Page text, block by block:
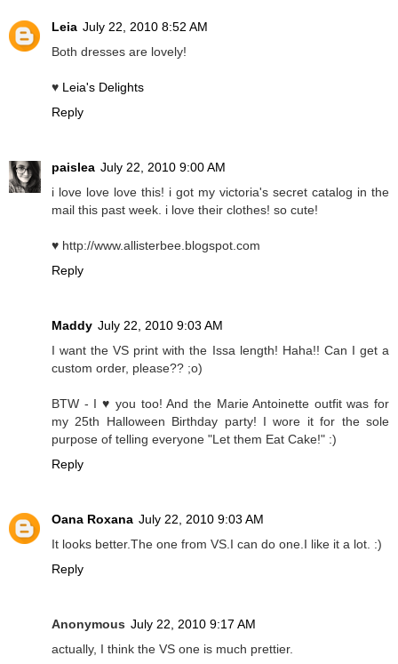
Leia July 22, 2010 8:52 AM
Both dresses are lovely!
♥ Leia's Delights
Reply
paislea July 22, 2010 9:00 AM
i love love love this! i got my victoria's secret catalog in the
mail this past week. i love their clothes! so cute!
♥ http://www.allisterbee.blogspot.com
Reply
Maddy July 22, 2010 9:03 AM
I want the VS print with the Issa length! Haha!! Can I get a
custom order, please?? ;o)
BTW - I ♥ you too! And the Marie Antoinette outfit was for
my 25th Halloween Birthday party! I wore it for the sole
purpose of telling everyone "Let them Eat Cake!" :)
Reply
Oana Roxana July 22, 2010 9:03 AM
It looks better.The one from VS.I can do one.I like it a lot. :)
Reply
Anonymous July 22, 2010 9:17 AM
actually, I think the VS one is much prettier.